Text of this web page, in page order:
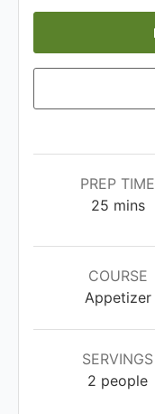
PREP TIME
25 mins
COURSE
Appetizer
SERVINGS
2 people